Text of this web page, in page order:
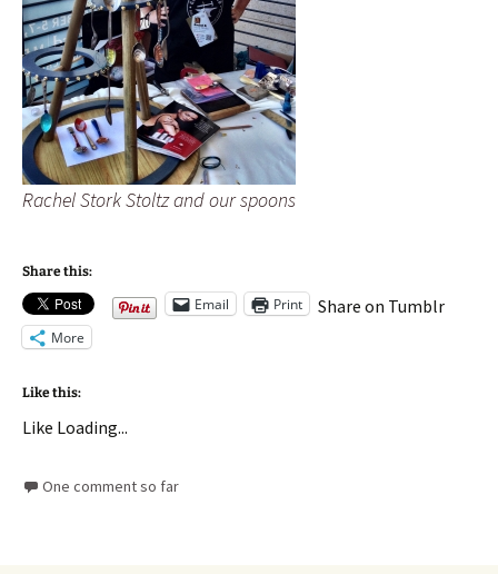
Rachel Stork Stoltz and our spoons
Share this:
Email Print Share on Tumblr
More
Like this:
Like Loading...
One comment so far